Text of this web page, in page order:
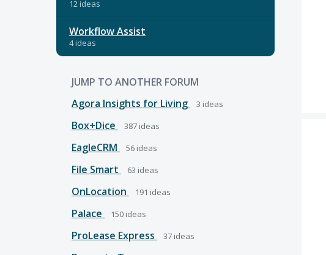
12 ideas
Workflow Assist
4 ideas
JUMP TO ANOTHER FORUM
Agora Insights for Living
3 ideas
Box+Dice 387 ideas
EagleCRM 56 ideas
File Smart 63 ideas
OnLocation 191 ideas
Palace 150 ideas
ProLease Express 37 ideas